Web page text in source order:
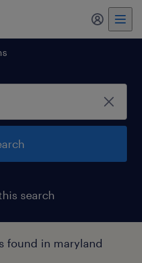
search
found in maryland